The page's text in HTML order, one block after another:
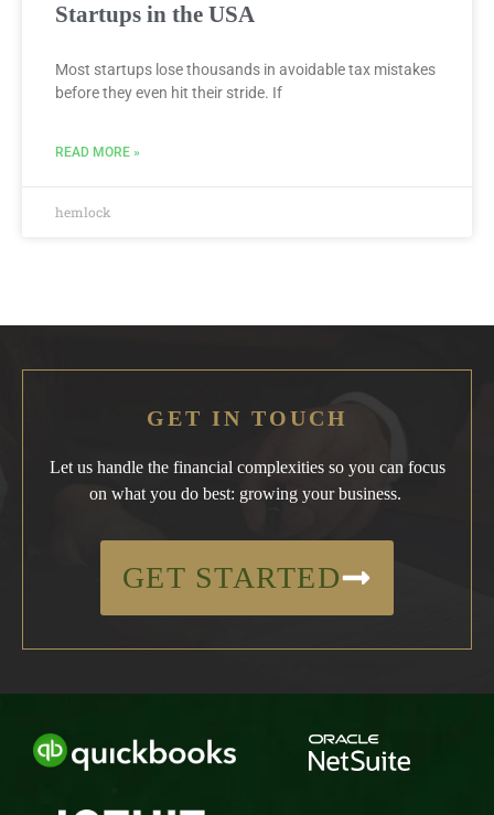
Startups in the USA
Most startups lose thousands in avoidable tax mistakes
before they even hit their stride. If
READ MORE »
hemlock
GET IN TOUCH
Let us handle the financial complexities so you can focus
on what you do best: growing your business.
GET STARTED